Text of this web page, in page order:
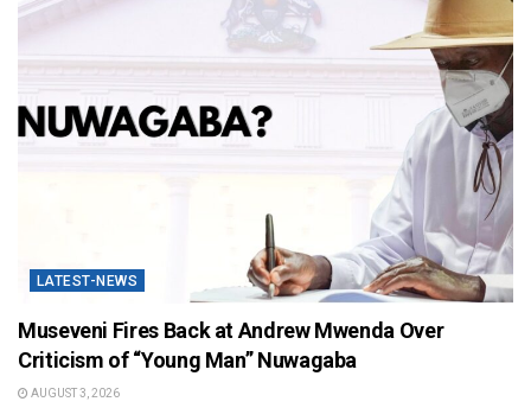
LATEST-NEWS
Museveni Fires Back at Andrew Mwenda Over
Criticism of “Young Man” Nuwagaba
AUGUST 3, 2026